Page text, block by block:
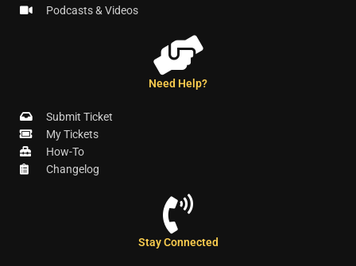
Podcasts & Videos
Need Help?
Submit Ticket
My Tickets
How-To
Changelog
Stay Connected